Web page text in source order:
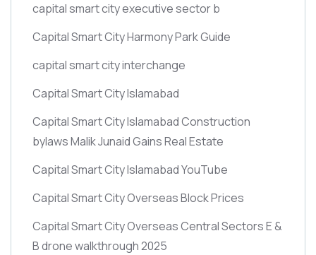
capital smart city executive sector b
Capital Smart City Harmony Park Guide
capital smart city interchange
Capital Smart City Islamabad
Capital Smart City Islamabad Construction
bylaws Malik Junaid Gains Real Estate
Capital Smart City Islamabad YouTube
Capital Smart City Overseas Block Prices
Capital Smart City Overseas Central Sectors E &
B drone walkthrough 2025